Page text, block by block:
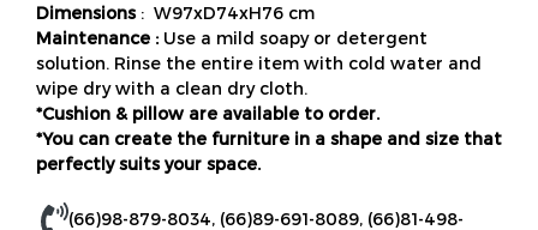
Dimensions: W97xD74xH76 cm
Maintenance :Use a mild soapy or detergent
solution. Rinse the entire item with cold water and
wipe dry with a clean dry cloth.
*Cushion & pillow are available to order.
*You can create the furniture in a shape and size that
perfectly suits your space.
(66)98-879-8034, (66)89-691-8089, (66)81-498-